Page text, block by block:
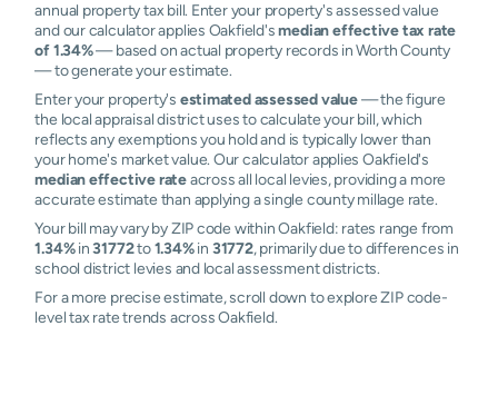
annual property tax bill. Enter your property's assessed value
and our calculator applies Oakfield'smedian effective tax rate
of 1.34%— based on actual property records in Worth County
— to generate your estimate.
Enter your property's estimated assessed value— the figure
the local appraisal district uses to calculate your bill, which
reflects any exemptions you hold and is typically lower than
your home's market value. Our calculator applies Oakfield's
median effective rateacross all local levies, providing a more
accurate estimate than applying a single county millage rate.
Your bill may vary by ZIP code within Oakfield: rates range from
1.34%in31772to1.34%in 31772, primarily due to differences in
school district levies and local assessment districts.
For a more precise estimate, scroll down to explore ZIP code-
level tax rate trends across Oakfield.